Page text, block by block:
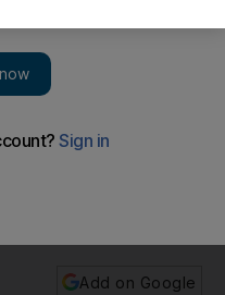
Add on Google